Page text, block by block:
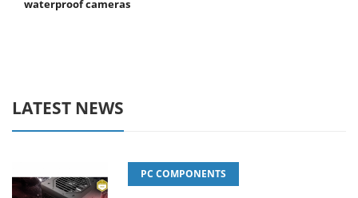
waterproof cameras
LATEST NEWS
PC COMPONENTS